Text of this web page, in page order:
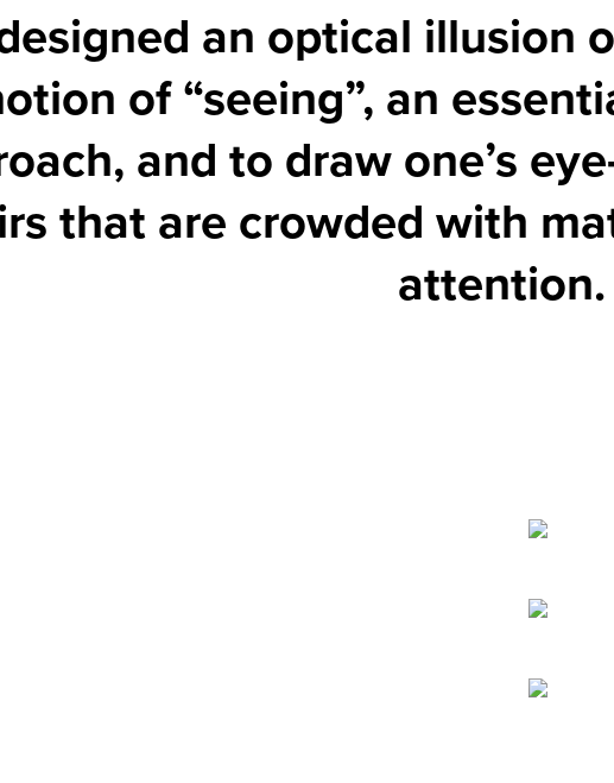
an optical illusion
of “seeing”, an
and to draw one’s
that are crowded with
attention.